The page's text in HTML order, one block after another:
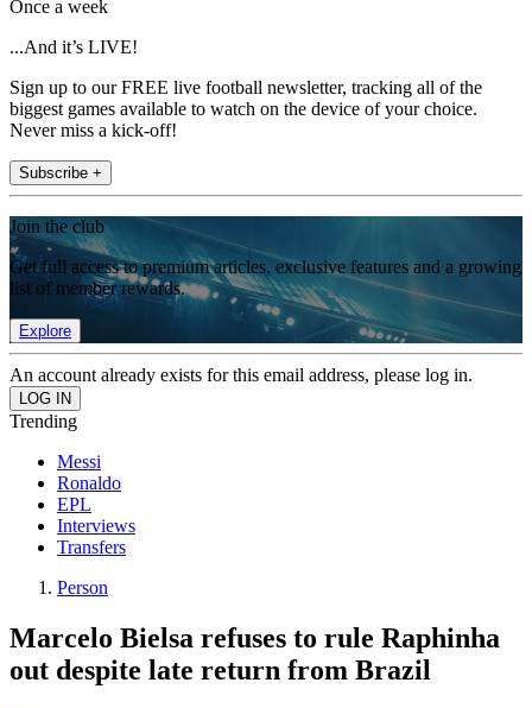
Once a week
...And it’s LIVE!
Sign up to our FREE live football newsletter, tracking all of the
biggest games available to watch on the device of your choice.
Never miss a kick-off!
Subscribe +
Join the club
Get full access to premium articles, exclusive features and a growing
list of member rewards.
Explore
An account already exists for this email address, please log in.
Trending
Messi
Ronaldo
EPL
Interviews
Transfers
Person
Marcelo Bielsa refuses to rule Raphinha
out despite late return from Brazil